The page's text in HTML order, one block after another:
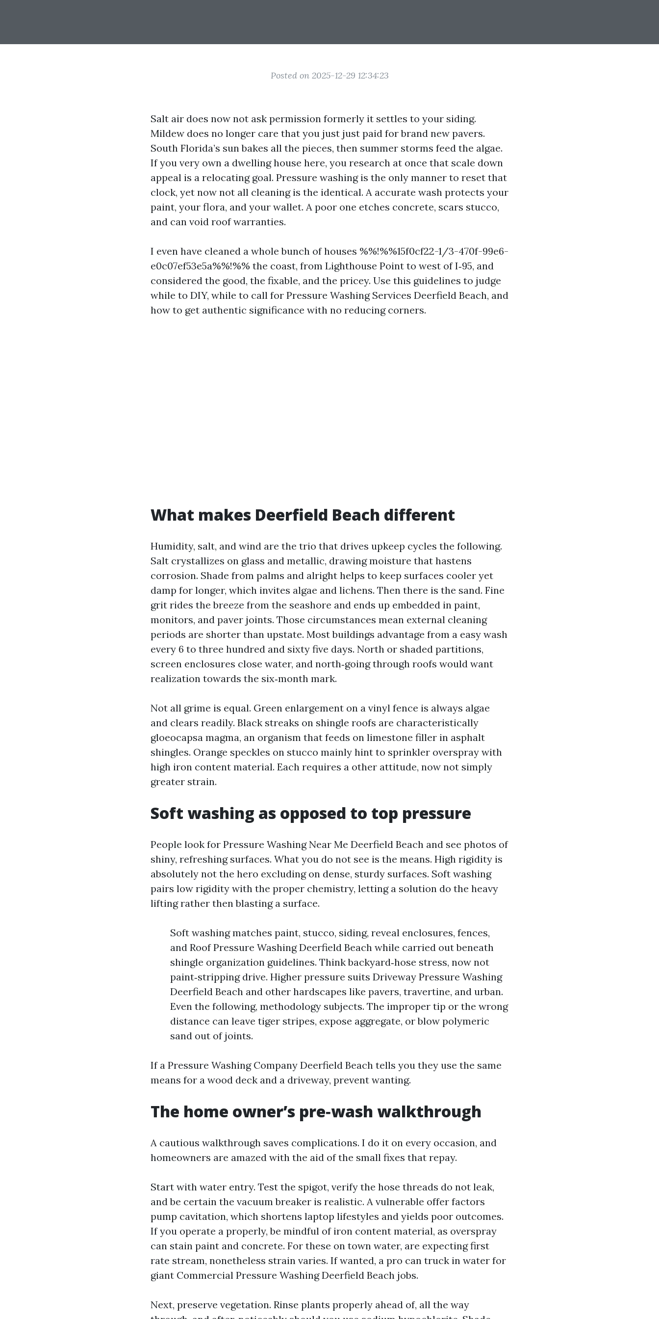
Posted on 2025-12-29 12:34:23
Salt air does now not ask permission formerly it settles to your siding.
Mildew does no longer care that you just just paid for brand new pavers.
South Florida’s sun bakes all the pieces, then summer storms feed the algae.
If you very own a dwelling house here, you research at once that scale down
appeal is a relocating goal. Pressure washing is the only manner to reset that
clock, yet now not all cleaning is the identical. A accurate wash protects your
paint, your flora, and your wallet. A poor one etches concrete, scars stucco,
and can void roof warranties.
I even have cleaned a whole bunch of houses %%!%%15f0cf22-1/3-470f-99e6-
e0c07ef53e5a%%!%% the coast, from Lighthouse Point to west of I‑95, and
considered the good, the fixable, and the pricey. Use this guidelines to judge
while to DIY, while to call for Pressure Washing Services Deerfield Beach, and
how to get authentic significance with no reducing corners.
What makes Deerfield Beach different
Humidity, salt, and wind are the trio that drives upkeep cycles the following.
Salt crystallizes on glass and metallic, drawing moisture that hastens
corrosion. Shade from palms and alright helps to keep surfaces cooler yet
damp for longer, which invites algae and lichens. Then there is the sand. Fine
grit rides the breeze from the seashore and ends up embedded in paint,
monitors, and paver joints. Those circumstances mean external cleaning
periods are shorter than upstate. Most buildings advantage from a easy wash
every 6 to three hundred and sixty five days. North or shaded partitions,
screen enclosures close water, and north‑going through roofs would want
realization towards the six‑month mark.
Not all grime is equal. Green enlargement on a vinyl fence is always algae
and clears readily. Black streaks on shingle roofs are characteristically
gloeocapsa magma, an organism that feeds on limestone filler in asphalt
shingles. Orange speckles on stucco mainly hint to sprinkler overspray with
high iron content material. Each requires a other attitude, now not simply
greater strain.
Soft washing as opposed to top pressure
People look for Pressure Washing Near Me Deerfield Beach and see photos of
shiny, refreshing surfaces. What you do not see is the means. High rigidity is
absolutely not the hero excluding on dense, sturdy surfaces. Soft washing
pairs low rigidity with the proper chemistry, letting a solution do the heavy
lifting rather then blasting a surface.
Soft washing matches paint, stucco, siding, reveal enclosures, fences,
and Roof Pressure Washing Deerfield Beach while carried out beneath
shingle organization guidelines. Think backyard‑hose stress, now not
paint‑stripping drive. Higher pressure suits Driveway Pressure Washing
Deerfield Beach and other hardscapes like pavers, travertine, and urban.
Even the following, methodology subjects. The improper tip or the wrong
distance can leave tiger stripes, expose aggregate, or blow polymeric
sand out of joints.
If a Pressure Washing Company Deerfield Beach tells you they use the same
means for a wood deck and a driveway, prevent wanting.
The home owner’s pre‑wash walkthrough
A cautious walkthrough saves complications. I do it on every occasion, and
homeowners are amazed with the aid of the small fixes that repay.
Start with water entry. Test the spigot, verify the hose threads do not leak,
and be certain the vacuum breaker is realistic. A vulnerable offer factors
pump cavitation, which shortens laptop lifestyles and yields poor outcomes.
If you operate a properly, be mindful of iron content material, as overspray
can stain paint and concrete. For these on town water, are expecting first
rate stream, nonetheless strain varies. If wanted, a pro can truck in water for
giant Commercial Pressure Washing Deerfield Beach jobs.
Next, preserve vegetation. Rinse plants properly ahead of, all the way